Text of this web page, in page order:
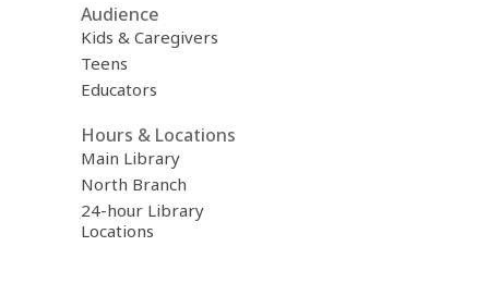
Audience
Kids & Caregivers
Teens
Educators
Hours & Locations
Main Library
North Branch
24-hour Library
Locations